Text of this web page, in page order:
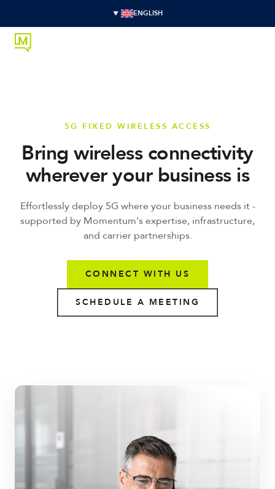
ENGLISH
5G FIXED WIRELESS ACCESS
Bring wireless connectivity
wherever your business is
Effortlessly deploy 5G where your business needs it -
supported by Momentum's expertise, infrastructure,
and carrier partnerships.
CONNECT WITH US
SCHEDULE A MEETING